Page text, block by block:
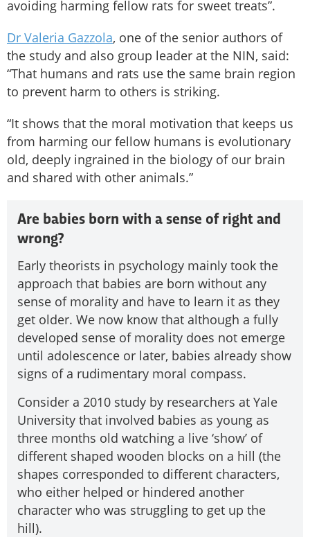
avoiding harming fellow rats for sweet treats”.
Dr Valeria Gazzola, one of the senior authors of
the study and also group leader at the NIN, said:
“That humans and rats use the same brain region
to prevent harm to others is striking.
“It shows that the moral motivation that keeps us
from harming our fellow humans is evolutionary
old, deeply ingrained in the biology of our brain
and shared with other animals.”
Are babies born with a sense of right and
wrong?
Early theorists in psychology mainly took the
approach that babies are born without any
sense of morality and have to learn it as they
get older. We now know that although a fully
developed sense of morality does not emerge
until adolescence or later, babies already show
signs of a rudimentary moral compass.
Consider a 2010 study by researchers at Yale
University that involved babies as young as
three months old watching a live ‘show’ of
different shaped wooden blocks on a hill (the
shapes corresponded to different characters,
who either helped or hindered another
character who was struggling to get up the
hill).